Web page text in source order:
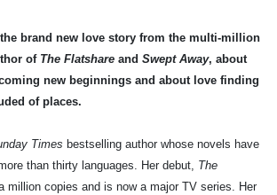
brand new love story from the multi-million
of The Flatshare and Swept Away, about
new beginnings and about love finding
of places.
Times bestselling author whose novels have
than thirty languages. Her debut, The
million copies and is now a major TV series. Her